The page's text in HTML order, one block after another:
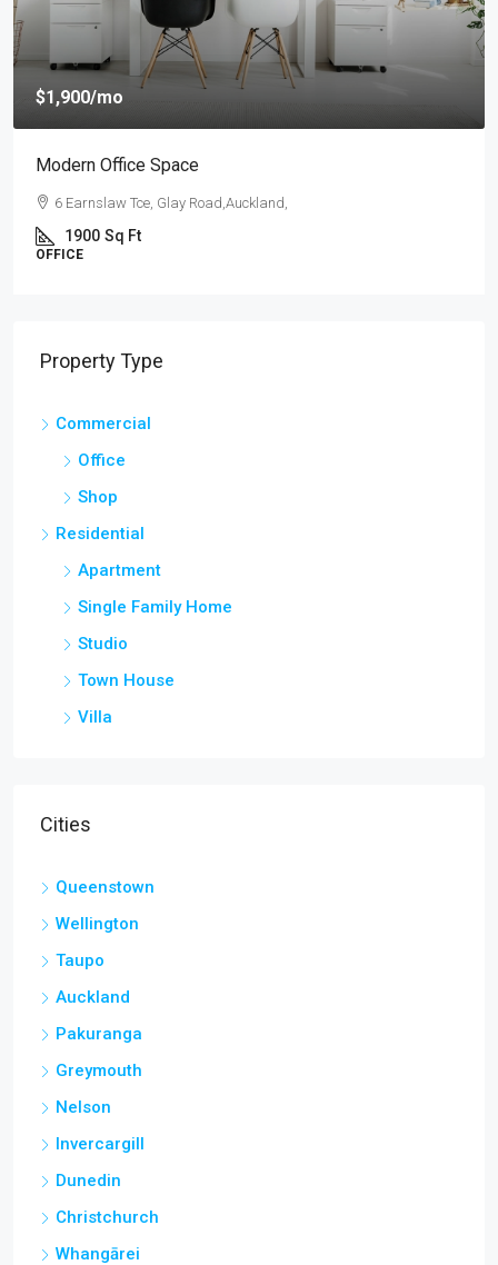
$1,900/mo
Modern Office Space
6 Earnslaw Tce, Glay Road,Auckland,
1900 Sq Ft
OFFICE
Property Type
Commercial
Office
Shop
Residential
Apartment
Single Family Home
Studio
Town House
Villa
Cities
Queenstown
Wellington
Taupo
Auckland
Pakuranga
Greymouth
Nelson
Invercargill
Dunedin
Christchurch
Whangārei